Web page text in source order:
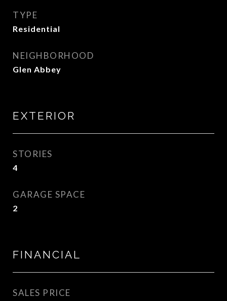
TYPE
Residential
NEIGHBORHOOD
Glen Abbey
EXTERIOR
STORIES
4
GARAGE SPACE
2
FINANCIAL
SALES PRICE